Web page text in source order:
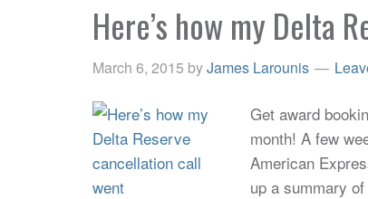
Here’s how my Delta
March 6, 2015 byJames Larounis
Get award
month! A few
American
up a summary